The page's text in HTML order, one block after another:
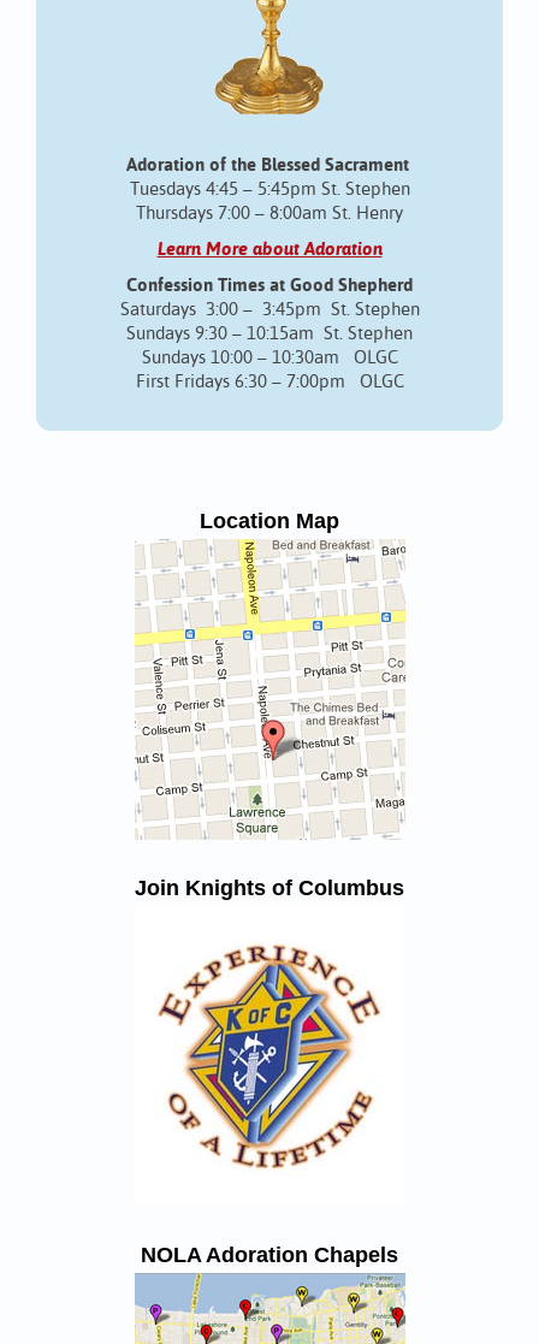
Adoration of the Blessed Sacrament
Tuesdays 4:45 – 5:45pm St. Stephen
Thursdays 7:00 – 8:00am St. Henry
Learn More about Adoration
Confession Times at Good Shepherd
Saturdays 3:00 – 3:45pm St. Stephen
Sundays 9:30 – 10:15am St. Stephen
Sundays 10:00 – 10:30am OLGC
First Fridays 6:30 – 7:00pm OLGC
Location Map
Join Knights of Columbus
NOLA Adoration Chapels